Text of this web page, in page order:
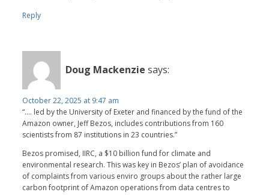
Reply
Doug Mackenzie says:
October 22, 2025 at 9:47 am
“…. led by the University of Exeter and financed by the fund of the
Amazon owner, Jeff Bezos, includes contributions from 160
scientists from 87 institutions in 23 countries.”
Bezos promised, IIRC, a $10 billion fund for climate and
environmental research. This was key in Bezos’ plan of avoidance
of complaints from various enviro groups about the rather large
carbon footprint of Amazon operations from data centres to